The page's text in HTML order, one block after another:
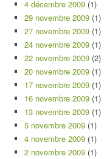
4 décembre 2009 (1)
29 novembre 2009 (1)
27 novembre 2009 (1)
24 novembre 2009 (1)
22 novembre 2009 (2)
20 novembre 2009 (1)
17 novembre 2009 (1)
16 novembre 2009 (1)
13 novembre 2009 (1)
5 novembre 2009 (1)
4 novembre 2009 (1)
2 novembre 2009 (1)